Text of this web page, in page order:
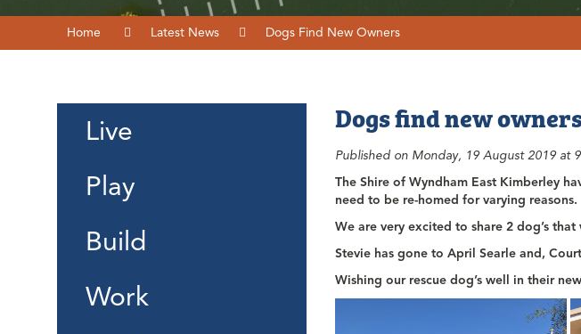
Home Latest News Dogs Find New Owners
Live
Play
Build
Work
Dogs find new
Published on Monday, 19 August 2019 at
The Shire of Wyndham East Kimberley
need to be re-homed for varying reasons.
We are very excited to share 2 dog’s
Stevie has gone to April Searle and,
Wishing our rescue dog’s well in their